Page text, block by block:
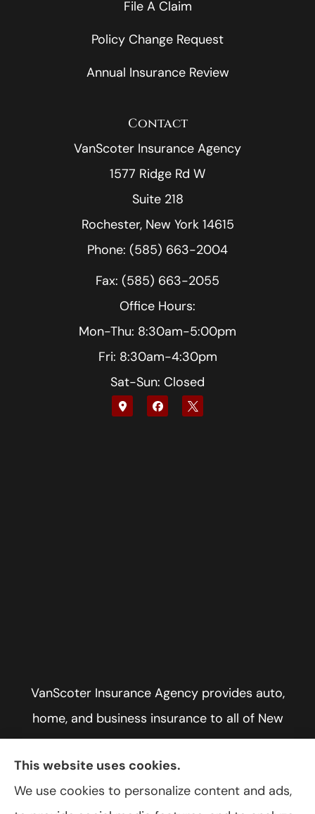
File A Claim
Policy Change Request
Annual Insurance Review
Contact
VanScoter Insurance Agency
1577 Ridge Rd W
Suite 218
Rochester, New York 14615
Phone: (585) 663-2004
Fax: (585) 663-2055
Office Hours:
Mon-Thu: 8:30am-5:00pm
Fri: 8:30am-4:30pm
Sat-Sun: Closed
VanScoter Insurance Agency provides auto,
home, and business insurance to all of New
York, including Rochester, Greece, and Hilton.
This website uses cookies.
We use cookies to personalize content and ads,